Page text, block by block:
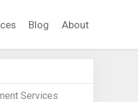
Blog About
Services